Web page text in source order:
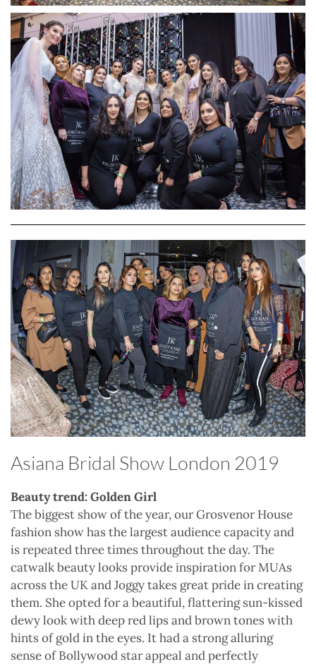
Asiana Bridal Show London 2019
Beauty trend: Golden Girl
The biggest show of the year, our Grosvenor House
fashion show has the largest audience capacity and
is repeated three times throughout the day. The
catwalk beauty looks provide inspiration for MUAs
across the UK and Joggy takes great pride in creating
them. She opted for a beautiful, flattering sun-kissed
dewy look with deep red lips and brown tones with
hints of gold in the eyes. It had a strong alluring
sense of Bollywood star appeal and perfectly